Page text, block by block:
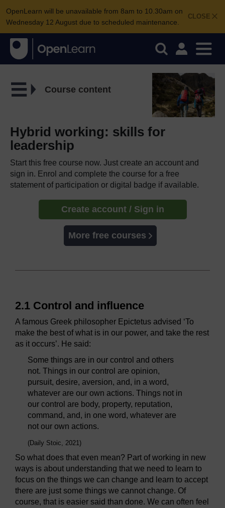
CLOSE
OpenLearn will be unavailable from 8am to 10.30am on
Wednesday 12 August due to scheduled maintenance.
Course content
Hybrid working: skills for
leadership
Start this free course now. Just create an account and
sign in. Enrol and complete the course for a free
statement of participation or digital badge if available.
Create account / Sign in
More free courses
2.1 Control and influence
A famous Greek philosopher Epictetus advised ‘To
make the best of what is in our power, and take the rest
as it occurs’. He said:
Some things are in our control and others
not. Things in our control are opinion,
pursuit, desire, aversion, and, in a word,
whatever are our own actions. Things not in
our control are body, property, reputation,
command, and, in one word, whatever are
not our own actions.
(Daily Stoic, 2021)
So what does that even mean? Part of working in new
ways is about understanding that we need to learn to
focus on the things we can change and learn to accept
there are just some things we cannot change. Of
course, that is easier said than done. We can often feel